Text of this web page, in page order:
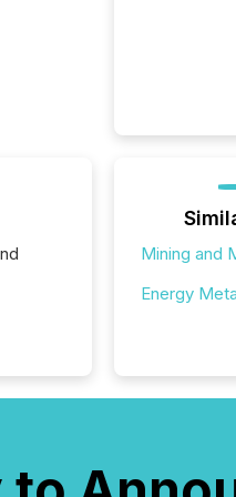
Mining and
Energy